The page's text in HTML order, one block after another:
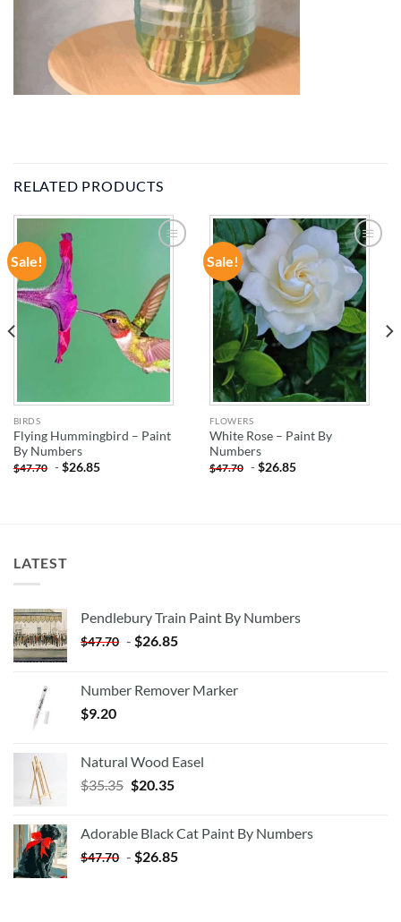
RELATED PRODUCTS
Sale!
WISHLIST
BIRDS
Flying Hummingbird – Paint
By Numbers
$47.70 -$26.85
Sale!
ADD TO
WISHLIST
FLOWERS
White Rose – Paint By
Numbers
$47.70 -$26.85
LATEST
Pendlebury Train Paint By Numbers
$47.70 - $26.85
Number Remover Marker
$9.20
Natural Wood Easel
$35.35 Original
$35.35.
$20.35Current
$20.35.
Adorable Black Cat Paint By Numbers
$47.70 - $26.85